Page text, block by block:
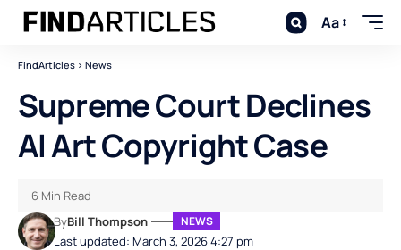
Aa
FindArticles > News
Supreme Court Declines
AI Art Copyright Case
Last updated: March 3, 2026 4:27 pm
ByBill Thompson NEWS
6 Min Read